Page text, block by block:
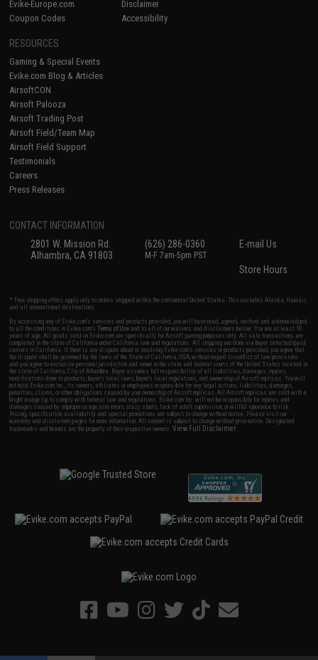
Evike-Europe.com
Coupon Codes
Disclaimer
Accessibility
RESOURCES
Gaming & Special Events
Evike.com Blog & Articles
AirsoftCON
Airsoft Palooza
Airsoft Trading Post
Airsoft Field/Team Map
Airsoft Field Support
Testimonials
Careers
Press Releases
CONTACT INFORMATION
2801 W. Mission Rd.
Alhambra, CA 91803
(626) 286-0360
M-F 7am-5pm PST
E-mail Us
Store Hours
* Free shipping offers apply only to orders shipped within the continental United States. This excludes Alaska, Hawaii,
and all international destinations.
By accessing any of Evike.com's services and products provided, you will have read, agreed, verified and acknowledged
to all the conditions in Evike.com'sTerms of Use and to all of our waivers and disclaimers below: You are at least 18
years of age. All goods sold on Evike.com are specifically for Airsoft gaming purposes only. All sale transactions are
completed in the state of California under California law and regulations. All shipping are done via buyer selected/paid
carriers in California. If there is any dispute about or involving Evike.com's services or products provided, you agree that
the dispute shall be governed by the laws of the State of California, USA, without regard to conflict of law provisions
and you agree to exclusive personal jurisdiction and venue in the state and federal courts of the United States located in
the state of California, City of Alhambra. Buyer assumes full responsibility of all liabilities, damages, injuries,
modifications done to products, buyer's local laws, buyer's local regulations, and ownership of Airsoft replicas. You will
not hold Evike.com Inc., its owners, affiliates or employees responsible for any legal actions, liabilities, damages,
penalties, claims, or other obligations caused by your ownership of Airsoft replicas. All Airsoft replicas are sold with a
bright orange tip to comply with federal law and regulations. Evike.com Inc. will not be responsible for injuries and
damages caused by improper usage, user errors, crazy stunts, lack of adult supervision, or willful ignorance to risk.
Pricing, specification, availability and special promotions are subject to change without notice. Please visit our
warranty and disclaimer pages for more information. All content is subject to change without prior notice. Designated
trademarks and brands are the property of their respective owners.View Full Disclaimer